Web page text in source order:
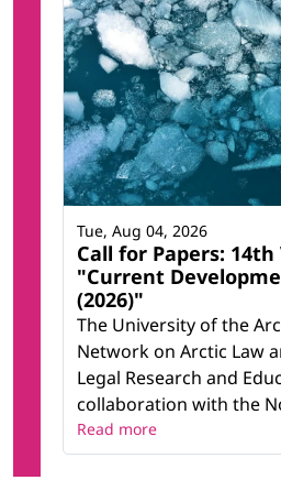
Call for Papers:
"Current
(2026)"
The University of the
Network on Arctic Law
Legal Research and
collaboration with the
Tue, Aug 04, 2026
Read more